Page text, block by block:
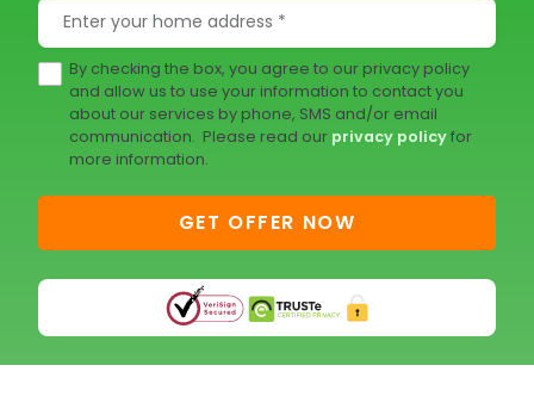
By checking the box, you agree to our privacy policy
and allow us to use your information to contact you
about our services by phone, SMS and/or email
communication. Please read our privacy policyfor
more information.